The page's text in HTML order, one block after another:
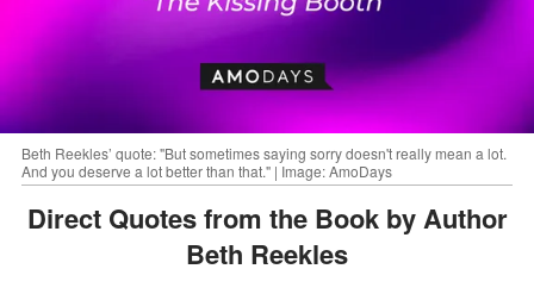
Beth Reekles’ quote: "But sometimes saying sorry doesn't really mean a lot.
And you deserve a lot better than that." | Image: AmoDays
Direct Quotes from the Book by Author
Beth Reekles